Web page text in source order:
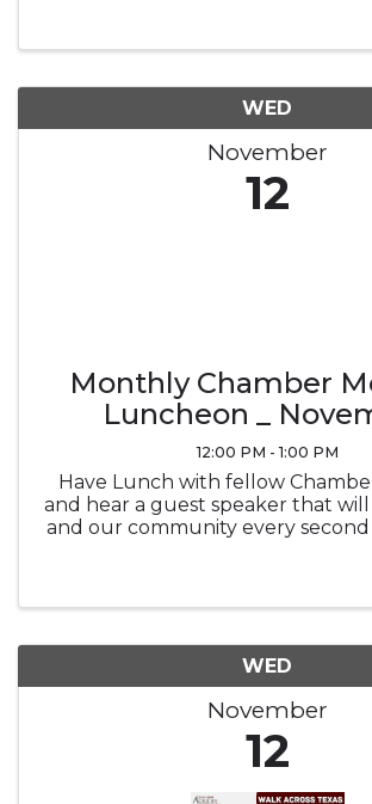
WED
November
12
Monthly Chamber
Luncheon _
12:00 PM - 1:00 PM
Have Lunch with fellow
and hear a guest speaker that
and our community every
WED
November
12